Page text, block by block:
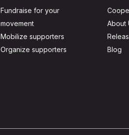
Fundraise for your
movement
Mobilize supporters
Organize supporters
About
Blog